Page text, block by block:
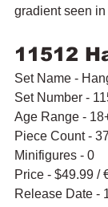
gradient seen in
11512
Set Name -
Set Number -
Age Range -
Piece Count -
Minifigures - 0
Price - $49.99 /
Release Date -